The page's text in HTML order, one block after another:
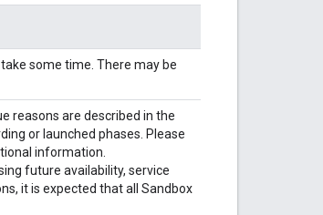
some time. There may be
reasons are described in the
or launched phases. Please
information.
future availability, service
it is expected that all Sandbox